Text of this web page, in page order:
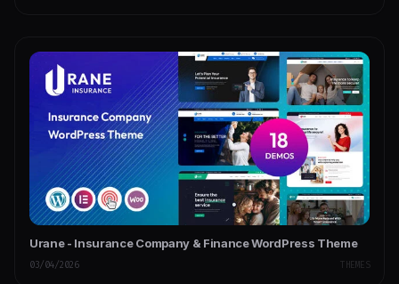
Urane - Insurance Company & Finance WordPress Theme
03/04/2026 THEMES